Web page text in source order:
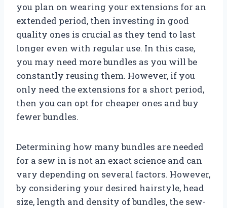
you plan on wearing your extensions for an
extended period, then investing in good
quality ones is crucial as they tend to last
longer even with regular use. In this case,
you may need more bundles as you will be
constantly reusing them. However, if you
only need the extensions for a short period,
then you can opt for cheaper ones and buy
fewer bundles.
Determining how many bundles are needed
for a sew in is not an exact science and can
vary depending on several factors. However,
by considering your desired hairstyle, head
size, length and density of bundles, the sew-